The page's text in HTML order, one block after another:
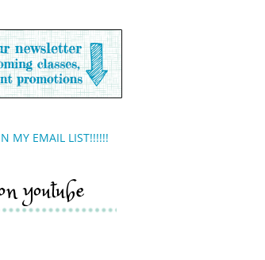
MY EMAIL LIST!!!!!!
youtube